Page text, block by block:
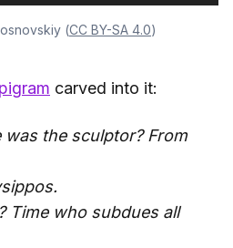
(CC BY-SA 4.0)
carved into it:
was the sculptor? From
Time who subdues all